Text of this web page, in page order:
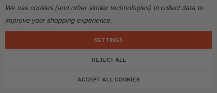
d
r
We use cookies (and other similar technologies) to collect data to
improve your shopping experience.
SETTINGS
REJECT ALL
ACCEPT ALL COOKIES